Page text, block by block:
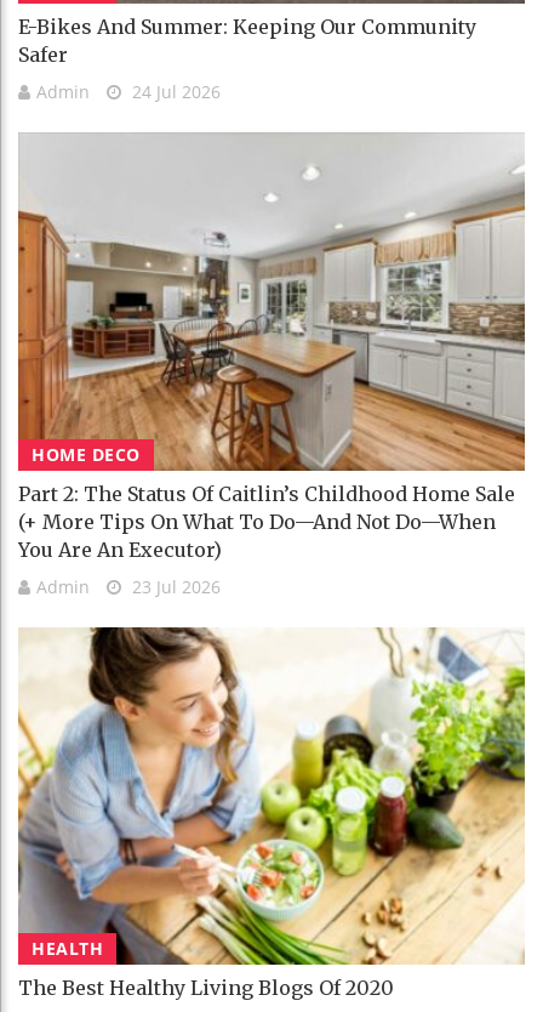
E-Bikes And Summer: Keeping Our Community
Safer
Admin 24 Jul 2026
HOME DECO
Part 2: The Status Of Caitlin’s Childhood Home Sale
(+ More Tips On What To Do—And Not Do—When
You Are An Executor)
Admin 23 Jul 2026
HEALTH
The Best Healthy Living Blogs Of 2020